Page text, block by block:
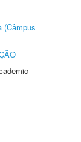
(Câmpus